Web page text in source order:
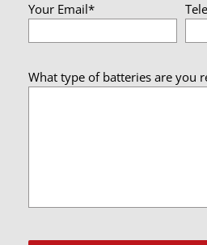
Your Email*
What type of batteries are you